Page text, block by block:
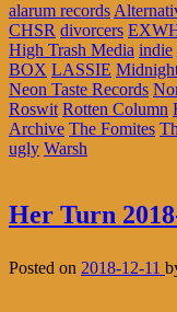
alarum records
CHSR divorcers
High Trash Media indie
BOX LASSIE
Neon Taste Records
Roswit Rotten Column
Archive The Fomites
ugly Warsh
Her Turn
Posted on 2018-12-11